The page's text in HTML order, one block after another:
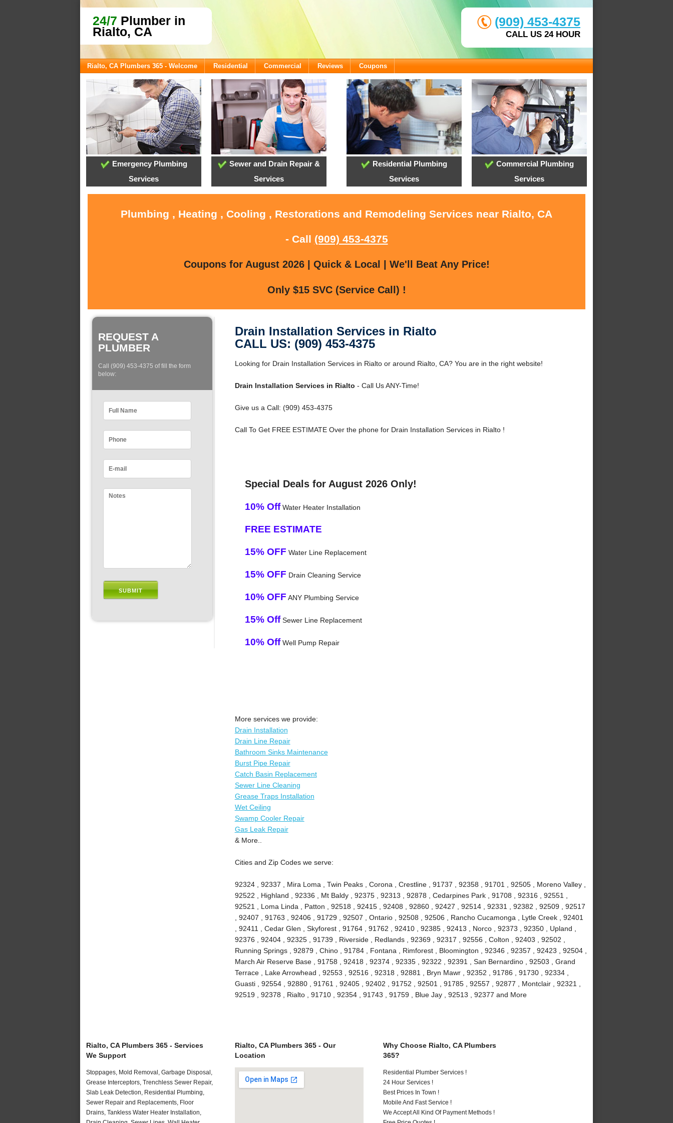
24/7 Plumber in
Rialto, CA
(909) 453-4375
CALL US 24 HOUR
Rialto, CA Plumbers 365 - Welcome Residential Commercial Reviews Coupons
Emergency Plumbing
Services
Sewer and Drain Repair &
Services
Residential Plumbing
Services
Commercial Plumbing
Services
Plumbing , Heating , Cooling , Restorations and Remodeling Services near Rialto, CA
- Call (909) 453-4375
Coupons for August 2026 | Quick & Local | We'll Beat Any Price!
Only $15 SVC (Service Call) !
REQUEST A
PLUMBER
Call (909) 453-4375 of fill the form
below:
Drain Installation Services in Rialto
CALL US: (909) 453-4375
Looking for Drain Installation Services in Rialto or around Rialto, CA? You are in the right website!
Drain Installation Services in Rialto - Call Us ANY-Time!
Give us a Call: (909) 453-4375
Call To Get FREE ESTIMATE Over the phone for Drain Installation Services in Rialto !
Special Deals for August 2026 Only!
10% OffWater Heater Installation
FREE ESTIMATE
15% OFF Water Line Replacement
15% OFF Drain Cleaning Service
10% OFF ANY Plumbing Service
15% OffSewer Line Replacement
10% OffWell Pump Repair
More services we provide:
Drain Installation
Drain Line Repair
Bathroom Sinks Maintenance
Burst Pipe Repair
Catch Basin Replacement
Sewer Line Cleaning
Grease Traps Installation
Wet Ceiling
Swamp Cooler Repair
Gas Leak Repair
& More..
Cities and Zip Codes we serve:
92324 , 92337 , Mira Loma , Twin Peaks , Corona , Crestline , 91737 , 92358 , 91701 , 92505 , Moreno Valley ,
92522 , Highland , 92336 , Mt Baldy , 92375 , 92313 , 92878 , Cedarpines Park , 91708 , 92316 , 92551 ,
92521 , Loma Linda , Patton , 92518 , 92415 , 92408 , 92860 , 92427 , 92514 , 92331 , 92382 , 92509 , 92517
, 92407 , 91763 , 92406 , 91729 , 92507 , Ontario , 92508 , 92506 , Rancho Cucamonga , Lytle Creek , 92401
, 92411 , Cedar Glen , Skyforest , 91764 , 91762 , 92410 , 92385 , 92413 , Norco , 92373 , 92350 , Upland ,
92376 , 92404 , 92325 , 91739 , Riverside , Redlands , 92369 , 92317 , 92556 , Colton , 92403 , 92502 ,
Running Springs , 92879 , Chino , 91784 , Fontana , Rimforest , Bloomington , 92346 , 92357 , 92423 , 92504 ,
March Air Reserve Base , 91758 , 92418 , 92374 , 92335 , 92322 , 92391 , San Bernardino , 92503 , Grand
Terrace , Lake Arrowhead , 92553 , 92516 , 92318 , 92881 , Bryn Mawr , 92352 , 91786 , 91730 , 92334 ,
Guasti , 92554 , 92880 , 91761 , 92405 , 92402 , 91752 , 92501 , 91785 , 92557 , 92877 , Montclair , 92321 ,
92519 , 92378 , Rialto , 91710 , 92354 , 91743 , 91759 , Blue Jay , 92513 , 92377 and More
Rialto, CA Plumbers 365 - Services
We Support
Stoppages, Mold Removal, Garbage Disposal,
Grease Interceptors, Trenchless Sewer Repair,
Slab Leak Detection, Residential Plumbing,
Sewer Repair and Replacements, Floor
Drains, Tankless Water Heater Installation,
Rialto, CA Plumbers 365 - Our
Location
Why Choose Rialto, CA Plumbers
365?
Residential Plumber Services !
24 Hour Services !
Best Prices In Town !
Mobile And Fast Service !
We Accept All Kind Of Payment Methods !